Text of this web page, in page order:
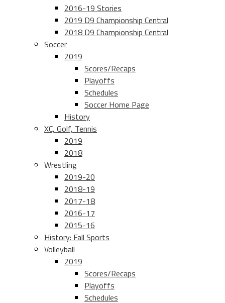
2016-19 Stories
2019 D9 Championship Central
2018 D9 Championship Central
Soccer
2019
Scores/Recaps
Playoffs
Schedules
Soccer Home Page
History
XC, Golf, Tennis
2019
2018
Wrestling
2019-20
2018-19
2017-18
2016-17
2015-16
History: Fall Sports
Volleyball
2019
Scores/Recaps
Playoffs
Schedules